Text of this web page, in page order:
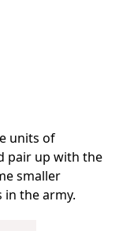
units of
pair up with the
smaller
the army.